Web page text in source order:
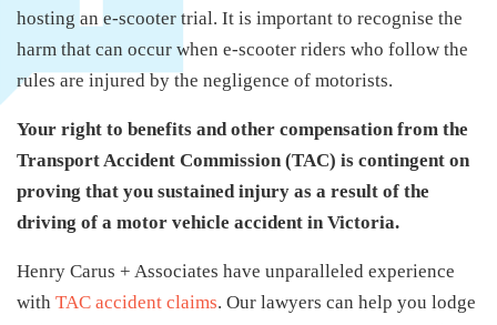
hosting an e-scooter trial. It is important to recognise the
harm that can occur when e-scooter riders who follow the
rules are injured by the negligence of motorists.
Your right to benefits and other compensation from the
Transport Accident Commission (TAC) is contingent on
proving that you sustained injury as a result of the
driving of a motor vehicle accident in Victoria.
Henry Carus + Associates have unparalleled experience
with TAC accident claims. Our lawyers can help you lodge